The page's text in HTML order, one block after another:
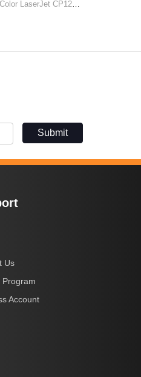
Color LaserJet CP1215
Submit
Us
Program
Account